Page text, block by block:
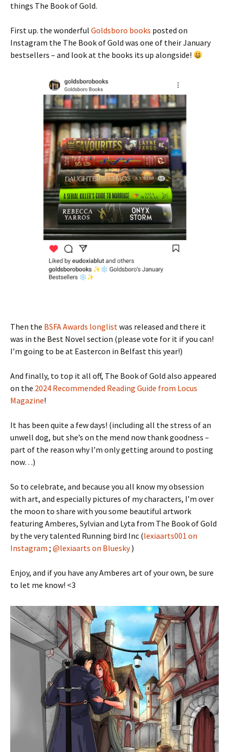
things The Book of Gold.
First up. the wonderful Goldsboro books posted on
Instagram the The Book of Gold was one of their January
bestsellers – and look at the books its up alongside!
Then the BSFA Awards longlist was released and there it
was in the Best Novel section (please vote for it if you can!
I’m going to be at Eastercon in Belfast this year!)
And finally, to top it all off, The Book of Gold also appeared
on the 2024 Recommended Reading Guide from Locus
Magazine!
It has been quite a few days! (including all the stress of an
unwell dog, but she’s on the mend now thank goodness –
part of the reason why I’m only getting around to posting
now…)
So to celebrate, and because you all know my obsession
with art, and especially pictures of my characters, I’m over
the moon to share with you some beautiful artwork
featuring Amberes, Sylvian and Lyta from The Book of Gold
by the very talented Running bird Inc (lexiaarts001 on
Instagram ; @lexiaarts on Bluesky)
Enjoy, and if you have any Amberes art of your own, be sure
to let me know! <3